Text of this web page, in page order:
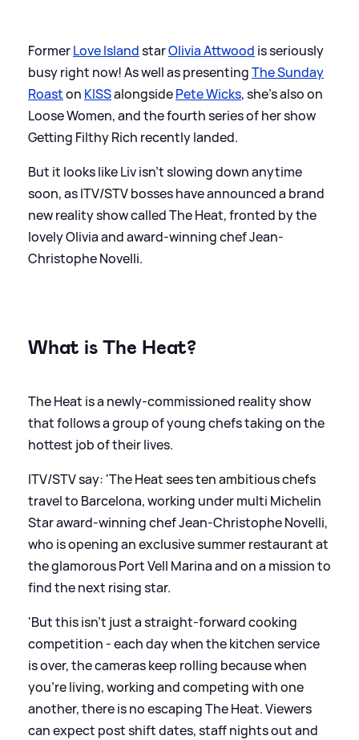
FormerLove IslandstarOlivia Attwood is seriously
busy right now! As well as presentingThe Sunday
Roaston KISSalongsidePete Wicks, she's also on
Loose Women, and the fourth series of her show
Getting Filthy Rich recently landed.
But it looks like Liv isn't slowing down anytime
soon, as ITV/STV bosses have announced a brand
new reality show called The Heat, fronted by the
lovely Olivia and award-winning chef Jean-
Christophe Novelli.
What is The Heat?
The Heat is a newly-commissioned reality show
that follows a group of young chefs taking on the
hottest job of their lives.
ITV/STV say: 'The Heat sees ten ambitious chefs
travel to Barcelona, working under multi Michelin
Star award-winning chef Jean-Christophe Novelli,
who is opening an exclusive summer restaurant at
the glamorous Port Vell Marina and on a mission to
find the next rising star.
'But this isn’t just a straight-forward cooking
competition - each day when the kitchen service
is over, the cameras keep rolling because when
you’re living, working and competing with one
another, there is no escaping The Heat. Viewers
can expect post shift dates, staff nights out and